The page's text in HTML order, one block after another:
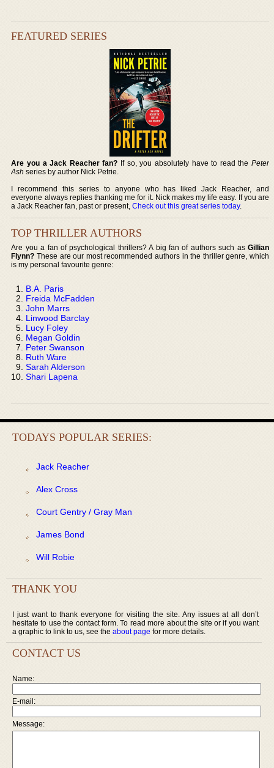
FEATURED SERIES
Are you a Jack Reacher fan? If so, you absolutely have to read the Peter
Ash series by author Nick Petrie.
I recommend this series to anyone who has liked Jack Reacher, and
everyone always replies thanking me for it. Nick makes my life easy. If you are
a Jack Reacher fan, past or present,Check out this great series today.
TOP THRILLER AUTHORS
Are you a fan of psychological thrillers? A big fan of authors such as Gillian
Flynn? These are our most recommended authors in the thriller genre, which
is my personal favourite genre:
B.A. Paris
Freida McFadden
John Marrs
Linwood Barclay
Lucy Foley
Megan Goldin
Peter Swanson
Ruth Ware
Sarah Alderson
Shari Lapena
TODAYS POPULAR SERIES:
Jack Reacher
Alex Cross
Court Gentry / Gray Man
James Bond
Will Robie
THANK YOU
I just want to thank everyone for visiting the site. Any issues at all don’t
hesitate to use the contact form. To read more about the site or if you want
a graphic to link to us, see the about page for more details.
CONTACT US
Name:
E-mail:
Message: